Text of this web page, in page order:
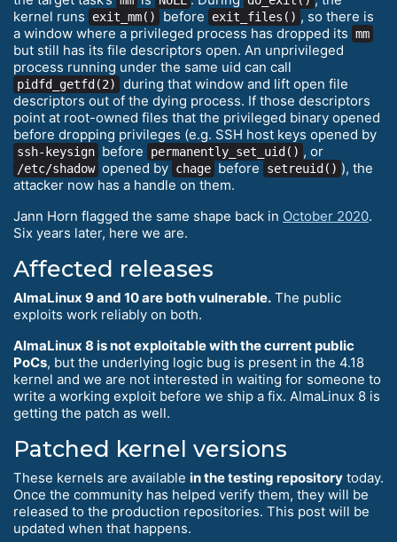
kernel runs
exit_mm() before exit_files() , so there is
a window where a privileged process has dropped its mm
but still has its file descriptors open. An unprivileged
process running under the same uid can call
pidfd_getfd(2)
during that window and lift open file
descriptors out of the dying process. If those descriptors
point at root-owned files that the privileged binary opened
before dropping privileges (e.g. SSH host keys opened by
ssh-keysign before permanently_set_uid() , or
/etc/shadow opened by chage before setreuid() ), the
attacker now has a handle on them.
Jann Horn flagged the same shape back in October 2020.
Six years later, here we are.
Affected releases
AlmaLinux 9 and 10 are both vulnerable. The public
exploits work reliably on both.
AlmaLinux 8 is not exploitable with the current public
PoCs, but the underlying logic bug is present in the 4.18
kernel and we are not interested in waiting for someone to
write a working exploit before we ship a fix. AlmaLinux 8 is
getting the patch as well.
Patched kernel versions
These kernels are available in the testing repository today.
Once the community has helped verify them, they will be
released to the production repositories. This post will be
updated when that happens.